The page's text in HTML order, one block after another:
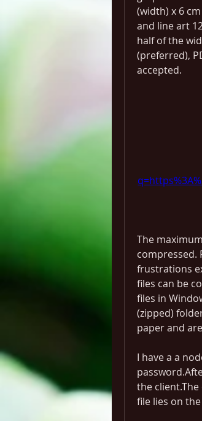
(width) x 6
and line art
half of the
(preferred),
accepted.
The
compressed.
frustrations
files can be
files in
(zipped)
paper and
I have a a
the
file lies on